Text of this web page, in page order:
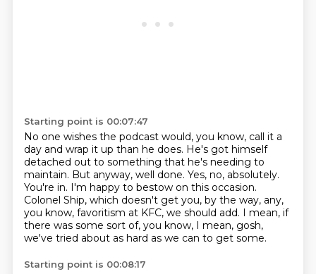
Starting point is 00:07:47
No one wishes the podcast would, you know, call it a
day and wrap it up than he does. He's got himself
detached out to something that he's needing to
maintain. But anyway, well done. Yes, no, absolutely.
You're in. I'm happy to bestow on this occasion.
Colonel Ship, which doesn't get you, by the way, any,
you know, favoritism at KFC, we should add. I mean, if
there was some sort of, you know, I mean, gosh,
we've tried about as hard as we can to get some.
Starting point is 00:08:17